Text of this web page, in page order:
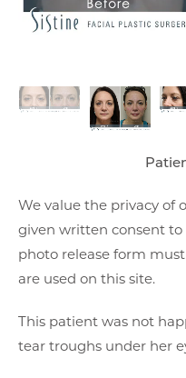
We value the privacy of
given written consent
photo release form
are used on this site.
This patient was not
tear troughs under her